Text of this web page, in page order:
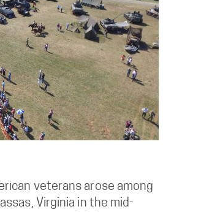
veterans arose among
Virginia in the mid-